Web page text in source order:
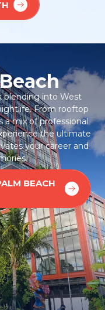
blending into West
From rooftop
a mix of professional
the ultimate
your career and
BEACH